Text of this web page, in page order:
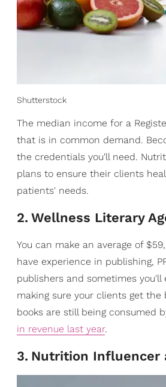
Shutterstock
The median income for a
that is in common demand.
the credentials you'll need.
plans to ensure their clients
patients' needs.
2. Wellness Literary
You can make an average of
have experience in publishing,
publishers and sometimes
making sure your clients get
books are still being consumed
in revenue last year.
3. Nutrition Influencer